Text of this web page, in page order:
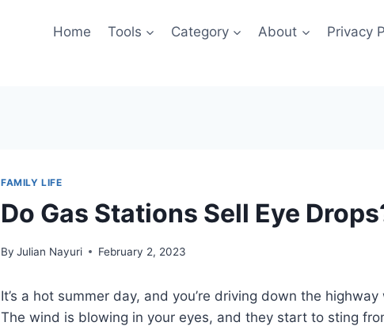
Home Tools Category About Privacy
FAMILY LIFE
Do Gas Stations Sell Eye
By Julian Nayuri February 2, 2023
It’s a hot summer day, and you’re driving down the
The wind is blowing in your eyes, and they start to sting